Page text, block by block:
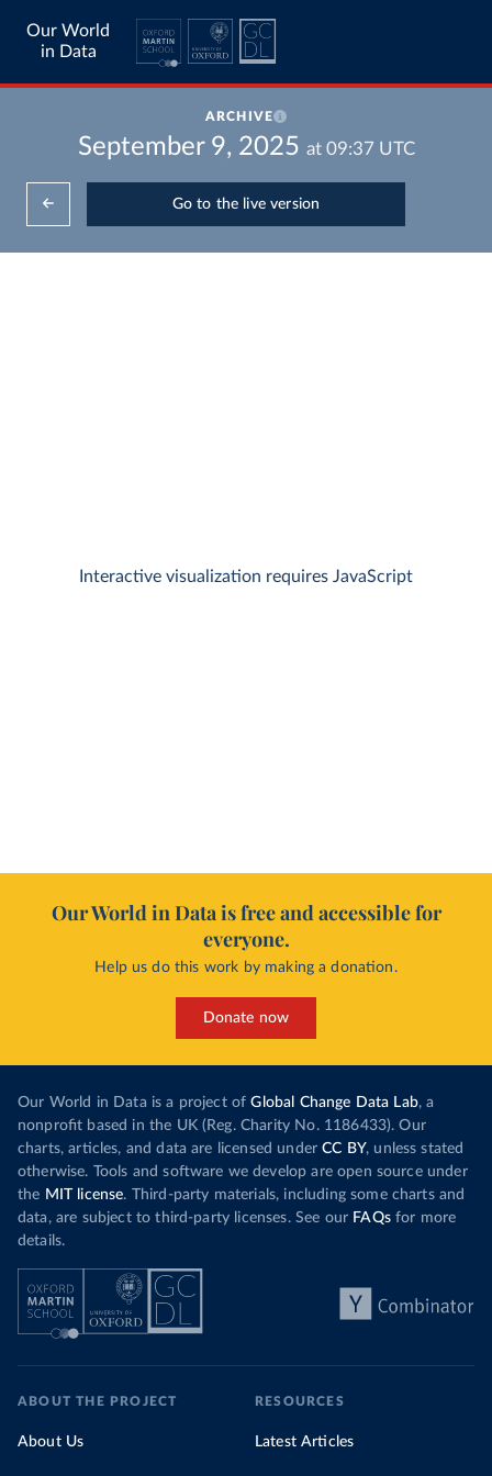
Our World
in Data
ARCHIVE
September 9, 2025 at 09:37 UTC
Go to the live version
Interactive visualization requires JavaScript
Our World in Data is free and accessible for
everyone.
Help us do this work by making a donation.
Donate now
Our World in Data is a project of Global Change Data Lab, a
nonprofit based in the UK (Reg. Charity No. 1186433). Our
charts, articles, and data are licensed under CC BY, unless stated
otherwise. Tools and software we develop are open source under
the MIT license. Third-party materials, including some charts and
data, are subject to third-party licenses. See our FAQsfor more
details.
ABOUT THE PROJECT
About Us
RESOURCES
Latest Articles